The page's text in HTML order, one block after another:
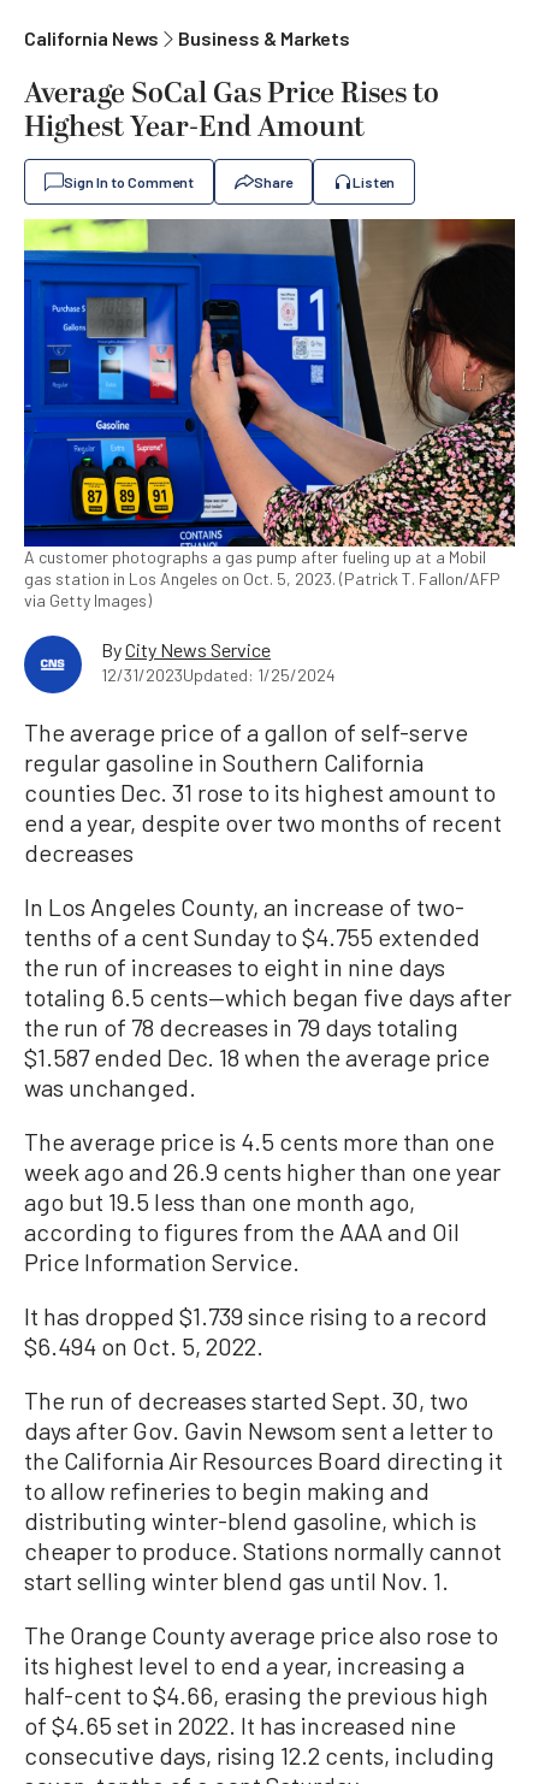
California News Business & Markets
Average SoCal Gas Price Rises to
Highest Year-End Amount
Sign In to Comment Share Listen
A customer photographs a gas pump after fueling up at a Mobil
gas station in Los Angeles on Oct. 5, 2023. (Patrick T. Fallon/AFP
via Getty Images)
ByCity News Service
12/31/2023Updated: 1/25/2024
The average price of a gallon of self-serve
regular gasoline in Southern California
counties Dec. 31 rose to its highest amount to
end a year, despite over two months of recent
decreases
In Los Angeles County, an increase of two-
tenths of a cent Sunday to $4.755 extended
the run of increases to eight in nine days
totaling 6.5 cents—which began five days after
the run of 78 decreases in 79 days totaling
$1.587 ended Dec. 18 when the average price
was unchanged.
The average price is 4.5 cents more than one
week ago and 26.9 cents higher than one year
ago but 19.5 less than one month ago,
according to figures from the AAA and Oil
Price Information Service.
It has dropped $1.739 since rising to a record
$6.494 on Oct. 5, 2022.
The run of decreases started Sept. 30, two
days after Gov. Gavin Newsom sent a letter to
the California Air Resources Board directing it
to allow refineries to begin making and
distributing winter-blend gasoline, which is
cheaper to produce. Stations normally cannot
start selling winter blend gas until Nov. 1.
The Orange County average price also rose to
its highest level to end a year, increasing a
half-cent to $4.66, erasing the previous high
of $4.65 set in 2022. It has increased nine
consecutive days, rising 12.2 cents, including